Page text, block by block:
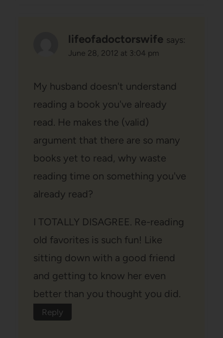
lifeofadoctorswife says:
June 28, 2012 at 3:04 pm
My husband doesn't understand
reading a book you've already
read. He makes the (valid)
argument that there are so many
books yet to read, why waste
reading time on something you've
already read?
I TOTALLY DISAGREE. Re-reading
old favorites is such fun! Like
sitting down with a good friend
and getting to know her even
better than you thought you did.
Reply